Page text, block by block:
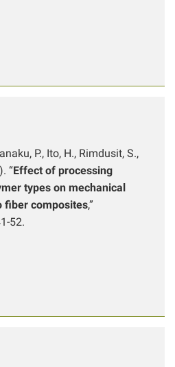
P., Ito, H., Rimdusit, S.,
“Effect of processing
types on mechanical
fiber composites,”
52.